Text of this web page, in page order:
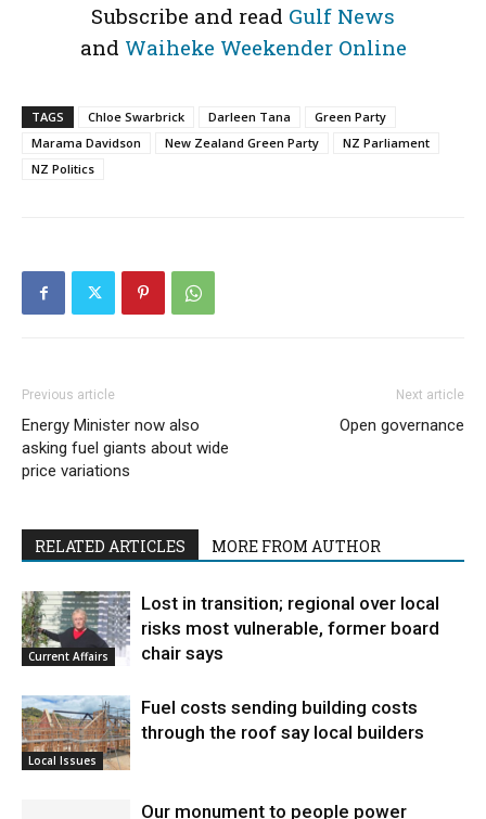
Subscribe and read Gulf News
and Waiheke Weekender Online
TAGS Chloe Swarbrick Darleen Tana
Green Party
Marama Davidson
New Zealand Green Party
NZ Parliament
NZ Politics
Previous article
Energy Minister now also
asking fuel giants about wide
price variations
Next article
Open governance
RELATED ARTICLES MORE FROM AUTHOR
Current Affairs
Lost in transition; regional over local
risks most vulnerable, former board
chair says
Local Issues
Fuel costs sending building costs
through the roof say local builders
Our monument to people power